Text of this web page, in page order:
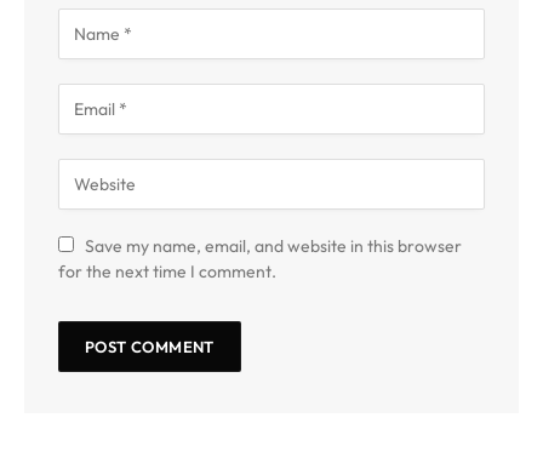
Save my name, email, and website in this browser
for the next time I comment.